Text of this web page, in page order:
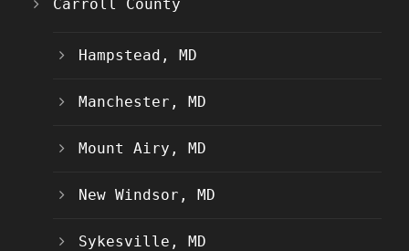
Carroll County
Hampstead, MD
Manchester, MD
Mount Airy, MD
New Windsor, MD
Sykesville, MD